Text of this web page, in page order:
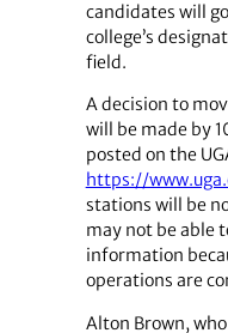
candidates will
college’s
field.
A decision to
will be made by
posted on the
https://
stations will be
may not be able
information
operations are
Alton Brown,